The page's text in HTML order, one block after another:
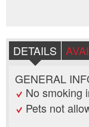
DETAILS
GENERAL
No smoking
Pets not